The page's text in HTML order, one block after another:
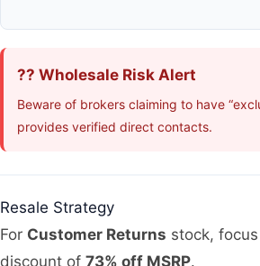
?? Wholesale Risk Alert
Beware of brokers claiming to have
provides verified direct contacts.
Resale Strategy
For Customer Returns stock,
discount of 73% off MSRP.